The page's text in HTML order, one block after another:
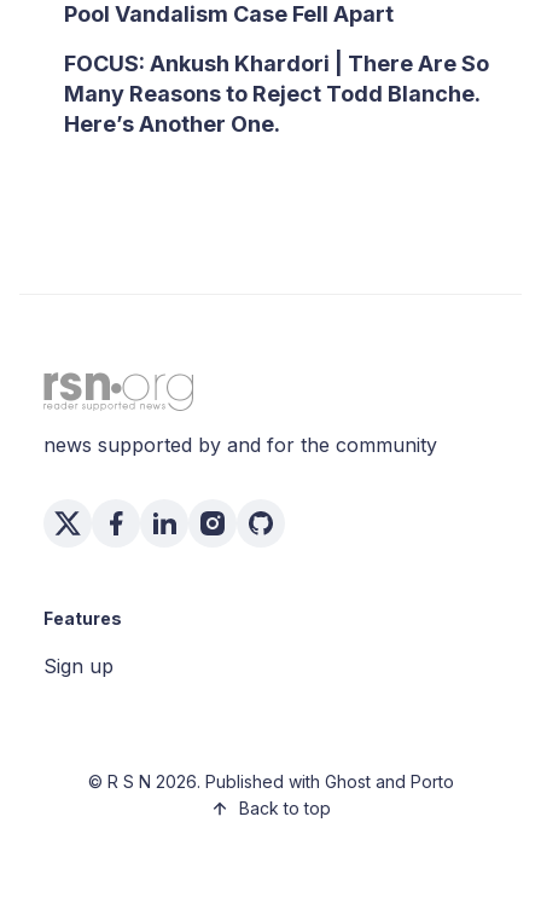
Pool Vandalism Case Fell Apart
FOCUS: Ankush Khardori | There Are So
Many Reasons to Reject Todd Blanche.
Here’s Another One.
news supported by and for the community
Features
Sign up
© R S N 2026. Published with Ghostand Porto
Back to top